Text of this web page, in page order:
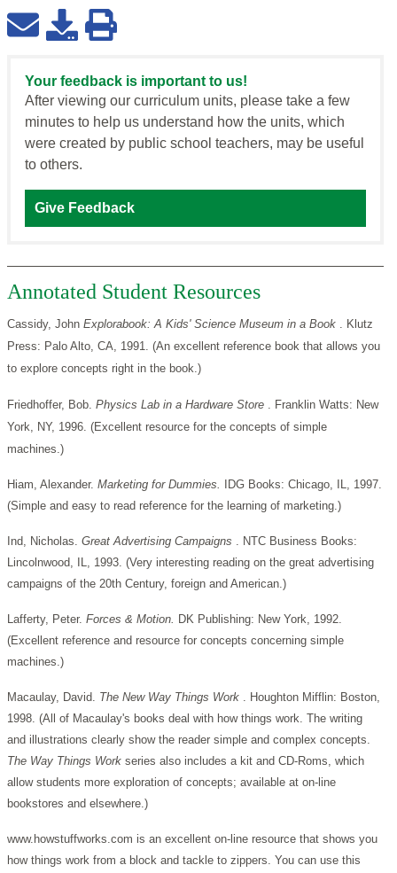
Your feedback is important to us!
After viewing our curriculum units, please take a few
minutes to help us understand how the units, which
were created by public school teachers, may be useful
to others.
Give Feedback
Annotated Student Resources
Cassidy, John Explorabook: A Kids' Science Museum in a Book . Klutz
Press: Palo Alto, CA, 1991. (An excellent reference book that allows you
to explore concepts right in the book.)
Friedhoffer, Bob. Physics Lab in a Hardware Store . Franklin Watts: New
York, NY, 1996. (Excellent resource for the concepts of simple
machines.)
Hiam, Alexander. Marketing for Dummies.
IDG Books: Chicago, IL, 1997.
(Simple and easy to read reference for the learning of marketing.)
Ind, Nicholas. Great Advertising Campaigns . NTC Business Books:
Lincolnwood, IL, 1993. (Very interesting reading on the great advertising
campaigns of the 20th Century, foreign and American.)
Lafferty, Peter. Forces & Motion. DK Publishing: New York, 1992.
(Excellent reference and resource for concepts concerning simple
machines.)
Macaulay, David. The New Way Things Work . Houghton Mifflin: Boston,
1998. (All of Macaulay's books deal with how things work. The writing
and illustrations clearly show the reader simple and complex concepts.
The Way Things Work series also includes a kit and CD-Roms, which
allow students more exploration of concepts; available at on-line
bookstores and elsewhere.)
www.howstuffworks.com is an excellent on-line resource that shows you
how things work from a block and tackle to zippers. You can use this